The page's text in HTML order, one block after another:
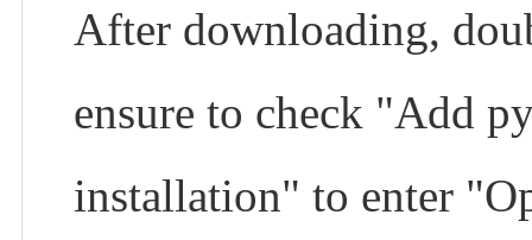
After downloading,
ensure to check "Add
installation" to enter